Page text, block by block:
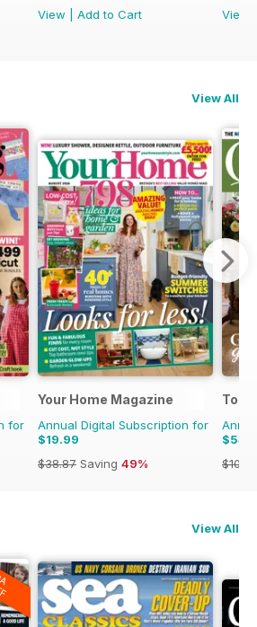
View
Add to Cart
View
View All
for
Your Home Magazine
Annual Digital Subscription for
$19.99
$38.87 Saving 49%
View All